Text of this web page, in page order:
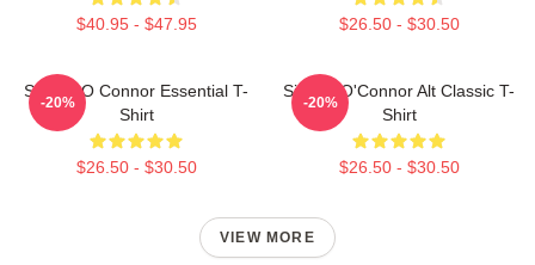
$40.95 - $47.95 $26.50 - $30.50
Sinéad O Connor Essential T-
Shirt
$26.50 - $30.50
-20%
Sinéad O'Connor Alt Classic T-
Shirt
$26.50 - $30.50
-20%
VIEW MORE